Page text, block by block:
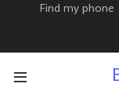
Find my phone